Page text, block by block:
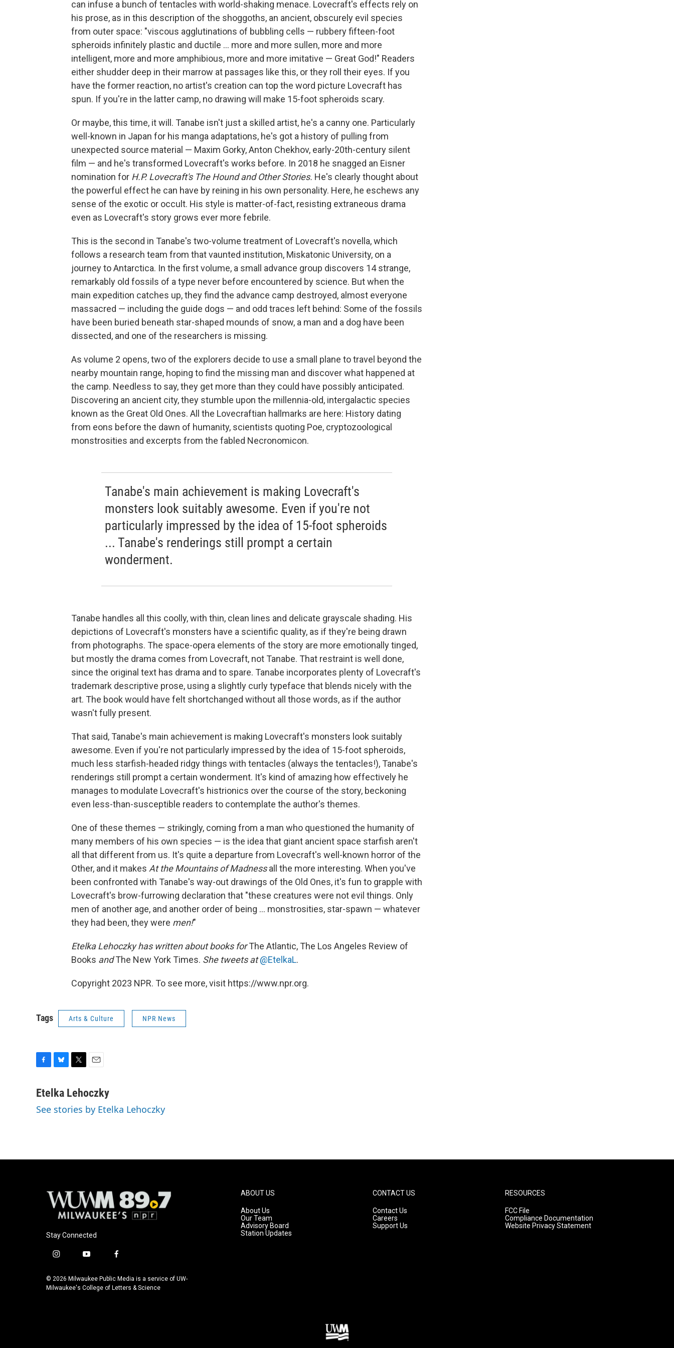
can infuse a bunch of tentacles with world-shaking menace. Lovecraft's effects rely on
his prose, as in this description of the shoggoths, an ancient, obscurely evil species
from outer space: "viscous agglutinations of bubbling cells — rubbery fifteen-foot
spheroids infinitely plastic and ductile ... more and more sullen, more and more
intelligent, more and more amphibious, more and more imitative — Great God!" Readers
either shudder deep in their marrow at passages like this, or they roll their eyes. If you
have the former reaction, no artist's creation can top the word picture Lovecraft has
spun. If you're in the latter camp, no drawing will make 15-foot spheroids scary.
Or maybe, this time, it will. Tanabe isn't just a skilled artist, he's a canny one. Particularly
well-known in Japan for his manga adaptations, he's got a history of pulling from
unexpected source material — Maxim Gorky, Anton Chekhov, early-20th-century silent
film — and he's transformed Lovecraft's works before. In 2018 he snagged an Eisner
nomination for H.P. Lovecraft's The Hound and Other Stories. He's clearly thought about
the powerful effect he can have by reining in his own personality. Here, he eschews any
sense of the exotic or occult. His style is matter-of-fact, resisting extraneous drama
even as Lovecraft's story grows ever more febrile.
This is the second in Tanabe's two-volume treatment of Lovecraft's novella, which
follows a research team from that vaunted institution, Miskatonic University, on a
journey to Antarctica. In the first volume, a small advance group discovers 14 strange,
remarkably old fossils of a type never before encountered by science. But when the
main expedition catches up, they find the advance camp destroyed, almost everyone
massacred — including the guide dogs — and odd traces left behind: Some of the fossils
have been buried beneath star-shaped mounds of snow, a man and a dog have been
dissected, and one of the researchers is missing.
As volume 2 opens, two of the explorers decide to use a small plane to travel beyond the
nearby mountain range, hoping to find the missing man and discover what happened at
the camp. Needless to say, they get more than they could have possibly anticipated.
Discovering an ancient city, they stumble upon the millennia-old, intergalactic species
known as the Great Old Ones. All the Lovecraftian hallmarks are here: History dating
from eons before the dawn of humanity, scientists quoting Poe, cryptozoological
monstrosities and excerpts from the fabled Necronomicon.
Tanabe's main achievement is making Lovecraft's
monsters look suitably awesome. Even if you're not
particularly impressed by the idea of 15-foot spheroids
... Tanabe's renderings still prompt a certain
wonderment.
Tanabe handles all this coolly, with thin, clean lines and delicate grayscale shading. His
depictions of Lovecraft's monsters have a scientific quality, as if they're being drawn
from photographs. The space-opera elements of the story are more emotionally tinged,
but mostly the drama comes from Lovecraft, not Tanabe. That restraint is well done,
since the original text has drama and to spare. Tanabe incorporates plenty of Lovecraft's
trademark descriptive prose, using a slightly curly typeface that blends nicely with the
art. The book would have felt shortchanged without all those words, as if the author
wasn't fully present.
That said, Tanabe's main achievement is making Lovecraft's monsters look suitably
awesome. Even if you're not particularly impressed by the idea of 15-foot spheroids,
much less starfish-headed ridgy things with tentacles (always the tentacles!), Tanabe's
renderings still prompt a certain wonderment. It's kind of amazing how effectively he
manages to modulate Lovecraft's histrionics over the course of the story, beckoning
even less-than-susceptible readers to contemplate the author's themes.
One of these themes — strikingly, coming from a man who questioned the humanity of
many members of his own species — is the idea that giant ancient space starfish aren't
all that different from us. It's quite a departure from Lovecraft's well-known horror of the
Other, and it makes At the Mountains of Madnessall the more interesting. When you've
been confronted with Tanabe's way-out drawings of the Old Ones, it's fun to grapple with
Lovecraft's brow-furrowing declaration that "these creatures were not evil things. Only
men of another age, and another order of being ... monstrosities, star-spawn — whatever
they had been, they were men!"
Etelka Lehoczkyhas written about books forThe Atlantic, The Los Angeles Review of
Books andThe New York Times. She tweets at @EtelkaL.
Copyright 2023 NPR. To see more, visit https://www.npr.org.
Tags Arts & Culture NPR News
c
b
u
s
i
t
a
l
Etelka Lehoczky
See stories by Etelka Lehoczky
Stay Connected
i
s
t
y
u
t
f
c
e
© 2026 Milwaukee Public Media is a service of UW-
Milwaukee's College of Letters & Science
ABOUT US
About Us
Our Team
Advisory Board
Station Updates
CONTACT US
Contact Us
Careers
Support Us
RESOURCES
FCC File
Compliance Documentation
Website Privacy Statement